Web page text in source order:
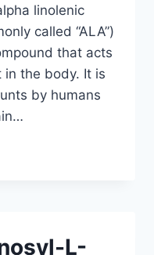
linolenic
called “ALA”)
that acts
the body. It is
by humans
L-